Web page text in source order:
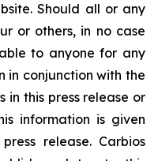
Should all or any
or others, in no case
to anyone for any
in conjunction with the
this press release or
information is given
release. Carbios